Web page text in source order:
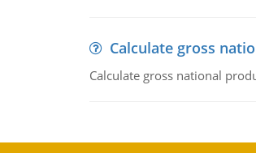
Calculate gross
Calculate gross national